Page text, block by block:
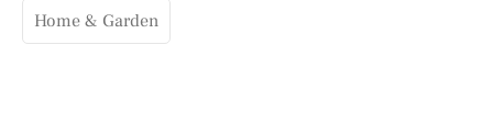
Home & Garden